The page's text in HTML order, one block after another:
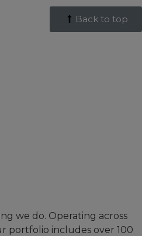
Back to top
we do. Operating across
portfolio includes over 100